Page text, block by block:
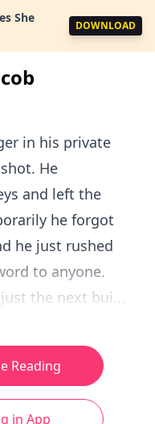
She
DOWNLOAD
in his private
He
and left the
he forgot
he just rushed
to anyone.
the next bui...
Reading
in App